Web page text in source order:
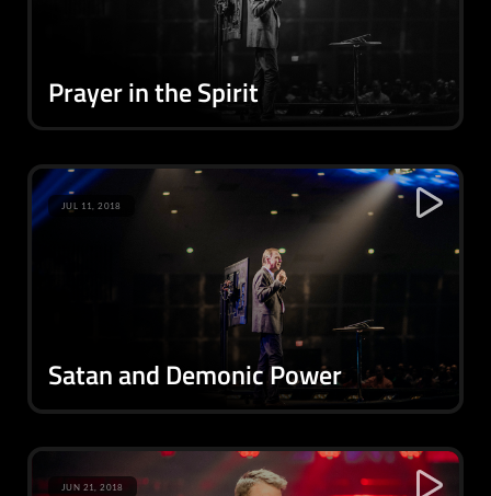
Prayer in the Spirit
Satan and Demonic Power
JUL 11, 2018
JUN 21, 2018